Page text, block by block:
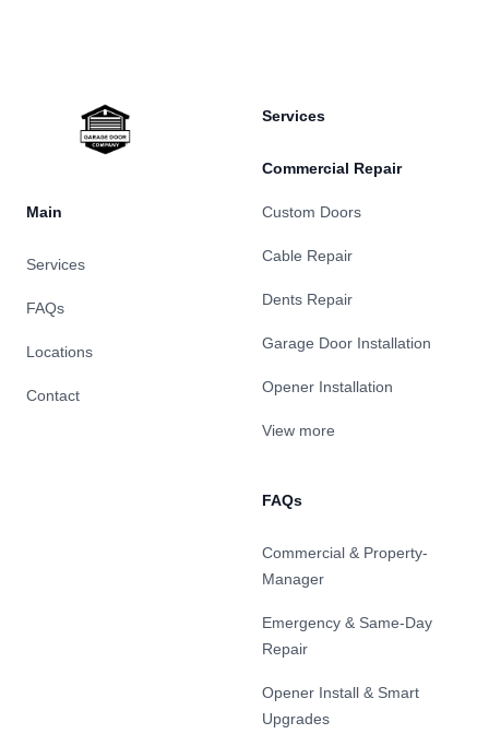
Main
Services
FAQs
Locations
Contact
Services
Commercial Repair
Custom Doors
Cable Repair
Dents Repair
Garage Door Installation
Opener Installation
View more
FAQs
Commercial & Property-
Manager
Emergency & Same-Day
Repair
Opener Install & Smart
Upgrades